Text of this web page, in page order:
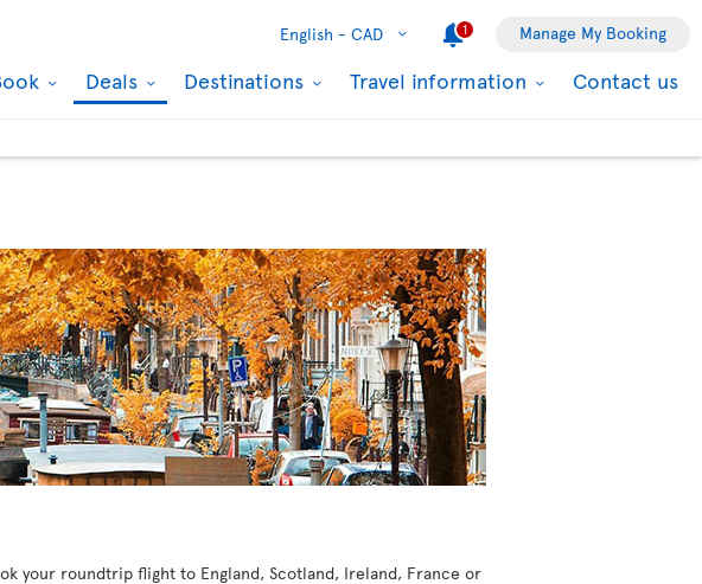
English - CAD 1 Manage My Booking
Deals Destinations Travel information Contact us
your roundtrip flight to England, Scotland, Ireland, France or